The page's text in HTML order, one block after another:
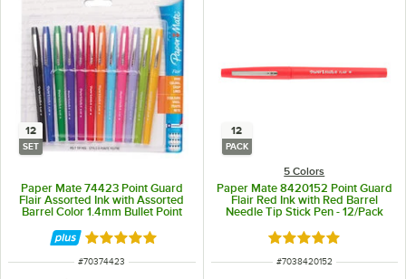
12
SET
Paper Mate 74423 Point Guard
Flair Assorted Ink with Assorted
Barrel Color 1.4mm Bullet Point
Rated 5 out of 5 stars
ITEM NUMBER
#70374423
12
PACK
5 Colors
Paper Mate 8420152 Point Guard
Flair Red Ink with Red Barrel
Needle Tip Stick Pen - 12/Pack
Rated 5 out of 5
ITEM NUMBER
#7038420152